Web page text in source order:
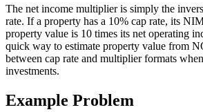
The net income multiplier is simply the
rate. If a property has a 10% cap rate, its
property value is 10 times its net operating
quick way to estimate property value from
between cap rate and multiplier formats
investments.
Example Problem